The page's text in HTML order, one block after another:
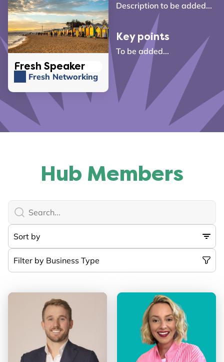
Fresh Speaker
Fresh Networking
Description to be added...
Key points
To be added...
Hub Members